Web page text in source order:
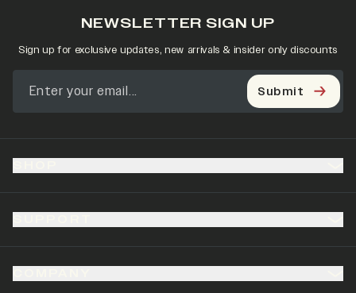
NEWSLETTER SIGN UP
Sign up for exclusive updates, new arrivals & insider only discounts
Submit